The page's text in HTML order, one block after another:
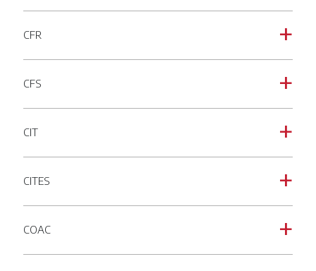
a
CFR
a
CFS
a
CIT
a
CITES
a
COAC